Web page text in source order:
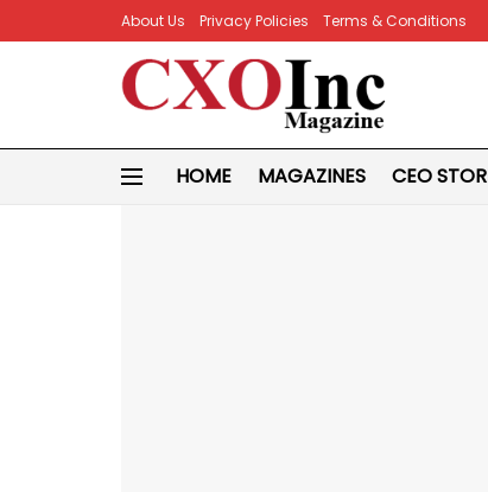
About Us Privacy Policies Terms & Conditions
HOME MAGAZINES CEO